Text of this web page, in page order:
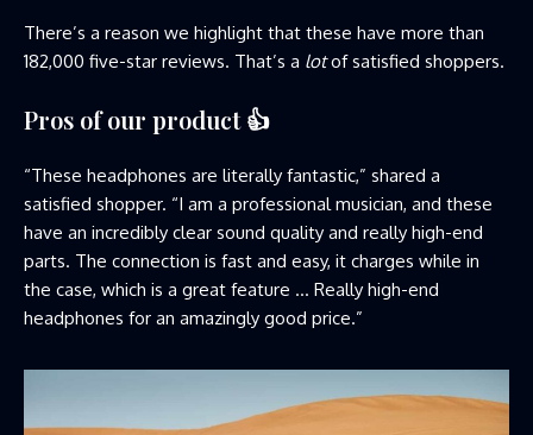
There’s a reason we highlight that these have more than
182,000 five-star reviews. That’s a lotof satisfied shoppers.
Pros of our product👍
“These headphones are literally fantastic,” shared a
satisfied shopper. “I am a professional musician, and these
have an incredibly clear sound quality and really high-end
parts. The connection is fast and easy, it charges while in
the case, which is a great feature … Really high-end
headphones for an amazingly good price.”